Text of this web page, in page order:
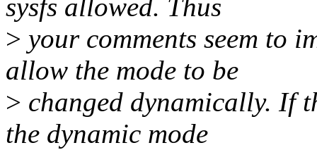
sysfs allowed. Thus
> your comments seem to
allow the mode to be
> changed dynamically. If
the dynamic mode